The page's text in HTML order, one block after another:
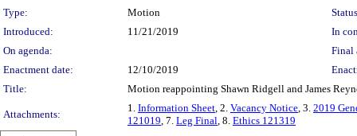
Type: Motion
Introduced:
11/21/2019
In
On agenda:
Final
Enactment date:
12/10/2019
Title:
Motion reappointing Shawn Ridgell and James
Attachments:
1. Information Sheet, 2. Vacancy Notice, 3. 2019
121019, 7. Leg Final, 8. Ethics 121319